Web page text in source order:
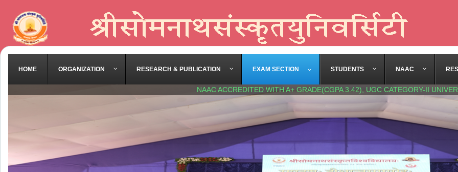
HOME ORGANIZATION RESEARCH & PUBLICATION EXAM SECTION STUDENTS NAAC
NAAC ACCREDITED WITH A+ GRADE(CGPA 3.42), UGC CATEGORY-II